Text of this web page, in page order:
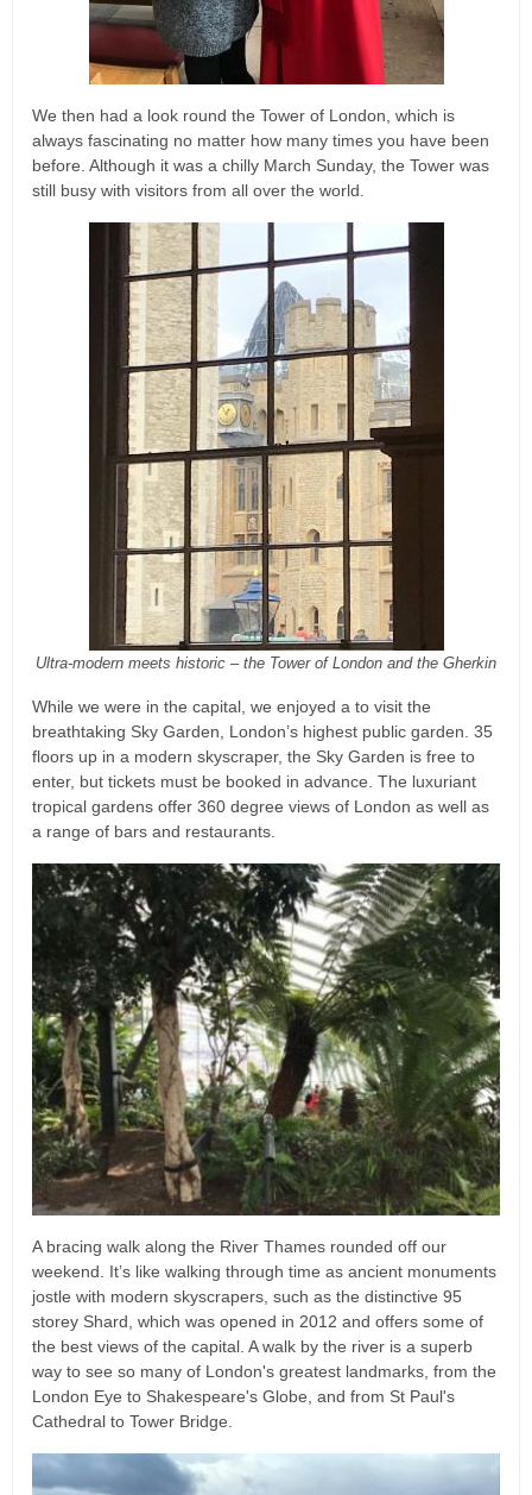
We then had a look round the Tower of London, which is
always fascinating no matter how many times you have been
before. Although it was a chilly March Sunday, the Tower was
still busy with visitors from all over the world.
Ultra-modern meets historic – the Tower of London and the Gherkin
While we were in the capital, we enjoyed a to visit the
breathtaking Sky Garden, London’s highest public garden. 35
floors up in a modern skyscraper, the Sky Garden is free to
enter, but tickets must be booked in advance. The luxuriant
tropical gardens offer 360 degree views of London as well as
a range of bars and restaurants.
A bracing walk along the River Thames rounded off our
weekend. It’s like walking through time as ancient monuments
jostle with modern skyscrapers, such as the distinctive 95
storey Shard, which was opened in 2012 and offers some of
the best views of the capital. A walk by the river is a superb
way to see so many of London's greatest landmarks, from the
London Eye to Shakespeare's Globe, and from St Paul's
Cathedral to Tower Bridge.